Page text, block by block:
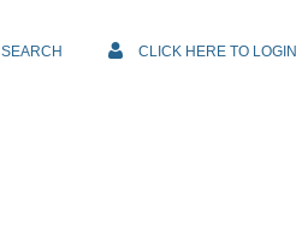
SEARCH CLICK HERE TO LOGIN